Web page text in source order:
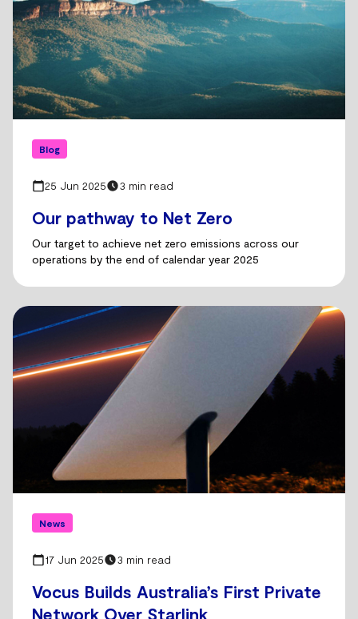
Blog
25 Jun 2025 3 min read
Our pathway to Net Zero
Our target to achieve net zero emissions across our
operations by the end of calendar year 2025
News
17 Jun 2025 3 min read
Vocus Builds Australia’s First Private
Network Over Starlink